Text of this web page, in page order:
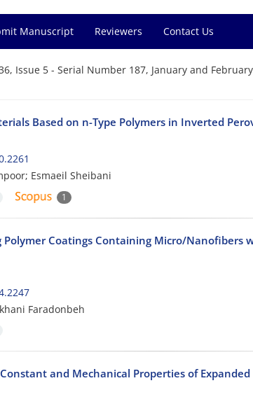
Manuscript Reviewers Contact Us
Issue 5 - Serial Number 187, January and
Based on n-Type Polymers in Inverted
Esmaeil Sheibani
1
Coatings Containing Micro/Nanofibers
Faradonbeh
and Mechanical Properties of